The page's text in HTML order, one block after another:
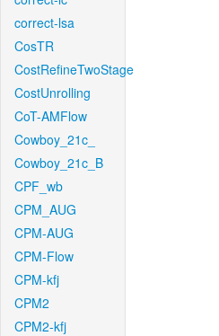
correct-lsa
CosTR
CostRefineTwoStage
CostUnrolling
CoT-AMFlow
Cowboy_21c_
Cowboy_21c_B
CPF_wb
CPM_AUG
CPM-AUG
CPM-Flow
CPM-kfj
CPM2
CPM2-kfj